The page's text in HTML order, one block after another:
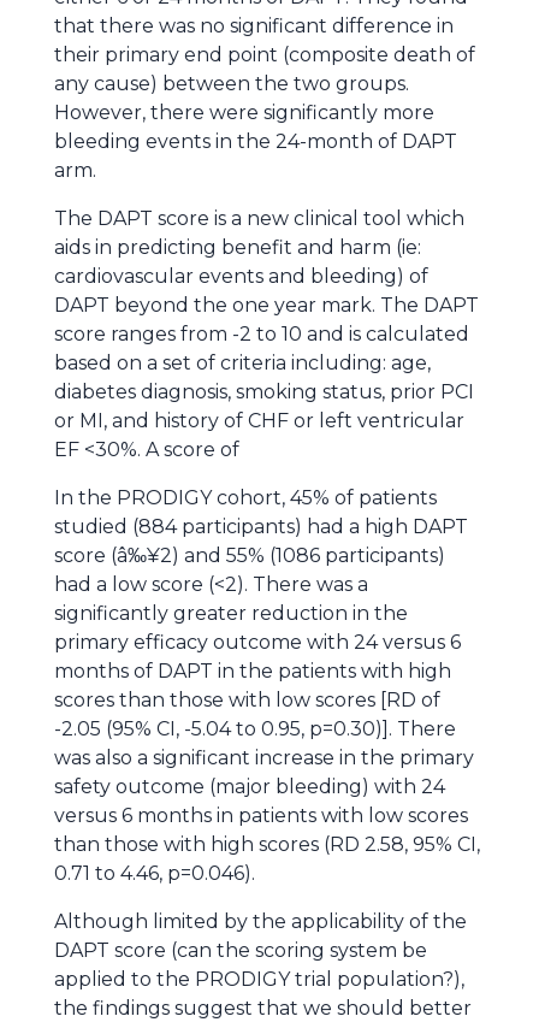
that there was no significant difference in
their primary end point (composite death of
any cause) between the two groups.
However, there were significantly more
bleeding events in the 24-month of DAPT
arm.
The DAPT score is a new clinical tool which
aids in predicting benefit and harm (ie:
cardiovascular events and bleeding) of
DAPT beyond the one year mark. The DAPT
score ranges from -2 to 10 and is calculated
based on a set of criteria including: age,
diabetes diagnosis, smoking status, prior PCI
or MI, and history of CHF or left ventricular
EF <30%. A score of
In the PRODIGY cohort, 45% of patients
studied (884 participants) had a high DAPT
score (â‰¥2) and 55% (1086 participants)
had a low score (<2). There was a
significantly greater reduction in the
primary efficacy outcome with 24 versus 6
months of DAPT in the patients with high
scores than those with low scores [RD of
-2.05 (95% CI, -5.04 to 0.95, p=0.30)]. There
was also a significant increase in the primary
safety outcome (major bleeding) with 24
versus 6 months in patients with low scores
than those with high scores (RD 2.58, 95% CI,
0.71 to 4.46, p=0.046).
Although limited by the applicability of the
DAPT score (can the scoring system be
applied to the PRODIGY trial population?),
the findings suggest that we should better